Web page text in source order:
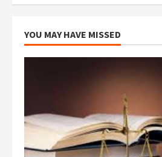
YOU MAY HAVE MISSED